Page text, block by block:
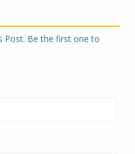
Post. Be the first one to